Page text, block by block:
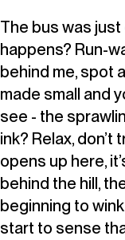
The bus was just
happens? Run-
behind me, spot
made small and
see - the
ink? Relax,
opens up here,
behind the hill,
beginning to
start to sense